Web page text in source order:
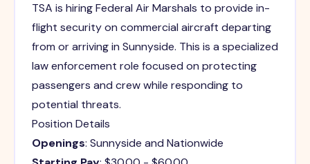
TSA is hiring Federal Air Marshals to provide in-
flight security on commercial aircraft departing
from or arriving in Sunnyside. This is a specialized
law enforcement role focused on protecting
passengers and crew while responding to
potential threats.
Position Details
Openings: Sunnyside and Nationwide